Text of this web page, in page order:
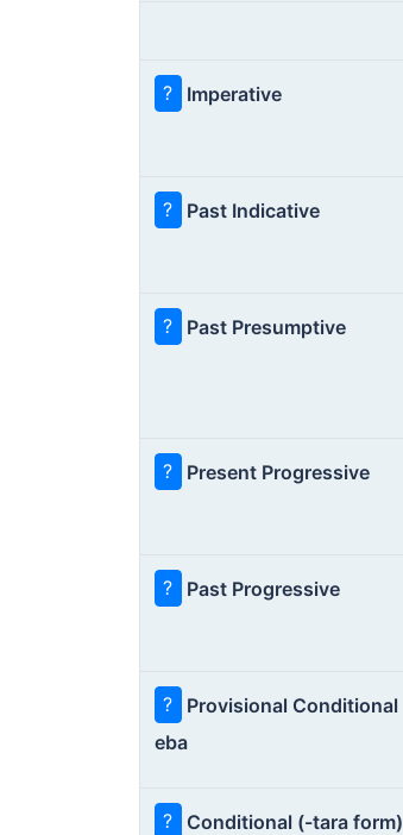
? Imperative
? Past Indicative
? Past Presumptive
? Present Progressive
? Past Progressive
?
Provisional Conditional
eba
? Conditional (-tara form)